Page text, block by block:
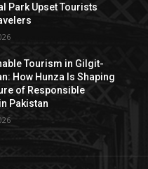
Park Upset Tourists
Tourism in Gilgit-
How Hunza Is Shaping
of Responsible
Pakistan